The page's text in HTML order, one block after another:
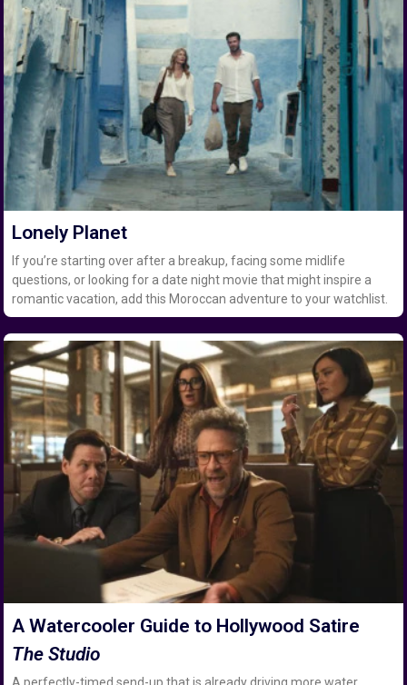
Lonely Planet
If you’re starting over after a breakup, facing some midlife
questions, or looking for a date night movie that might inspire a
romantic vacation, add this Moroccan adventure to your watchlist.
A Watercooler Guide to Hollywood Satire
The Studio